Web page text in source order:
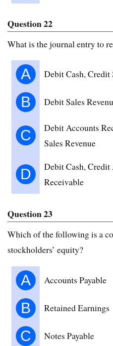
Question 22
What is the journal entry to
A Debit Cash, Credit
B Debit Sales
C
Debit Accounts
Sales Revenue
D
Debit Cash, Credit
Receivable
Question 23
Which of the following is a
stockholders’ equity?
A Accounts Payable
B Retained Earnings
C Notes Payable